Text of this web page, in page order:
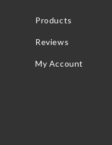
Products
Reviews
My Account